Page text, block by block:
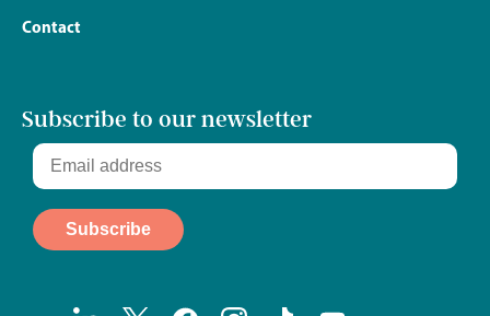
Contact
Subscribe to our newsletter